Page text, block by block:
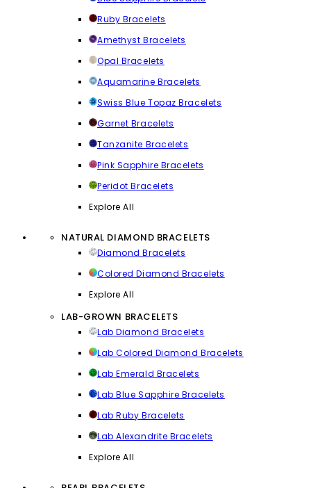
Ruby Bracelets
Amethyst Bracelets
Opal Bracelets
Aquamarine Bracelets
Swiss Blue Topaz Bracelets
Garnet Bracelets
Tanzanite Bracelets
Pink Sapphire Bracelets
Peridot Bracelets
Explore All
NATURAL DIAMOND BRACELETS
Diamond Bracelets
Colored Diamond Bracelets
Explore All
LAB-GROWN BRACELETS
Lab Diamond Bracelets
Lab Colored Diamond Bracelets
Lab Emerald Bracelets
Lab Blue Sapphire Bracelets
Lab Ruby Bracelets
Lab Alexandrite Bracelets
Explore All